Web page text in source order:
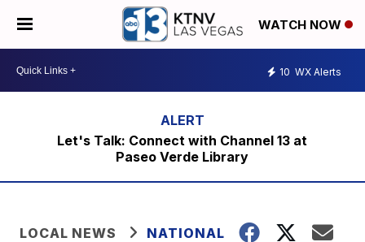
WATCH NOW
10 WX Alerts
Let's Talk: Connect with Channel 13 at
Paseo Verde Library
LOCAL NEWS NATIONAL